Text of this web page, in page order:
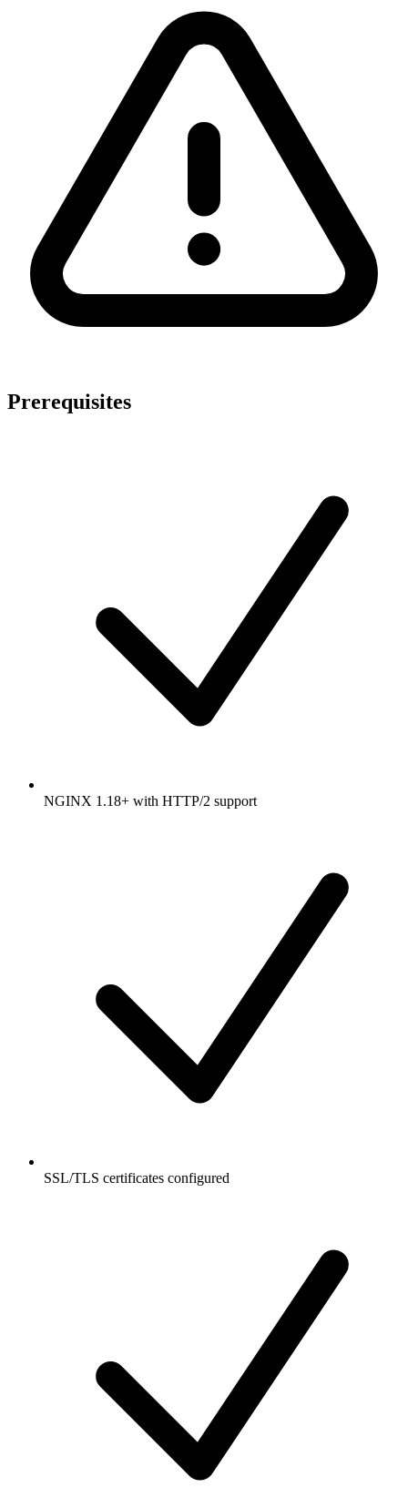
Prerequisites
NGINX 1.18+ with HTTP/2 support
SSL/TLS certificates configured